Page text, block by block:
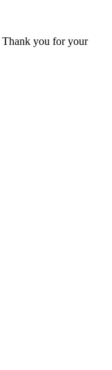
Thank you for your